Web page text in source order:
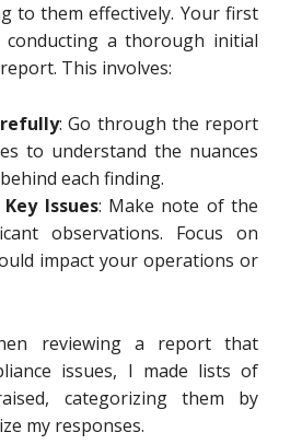
to them effectively. Your first
a thorough initial
This involves:
: Go through the report
to understand the nuances
each finding.
Issues: Make note of the
observations. Focus on
impact your operations or
reviewing a report that
issues, I made lists of
categorizing them by
my responses.